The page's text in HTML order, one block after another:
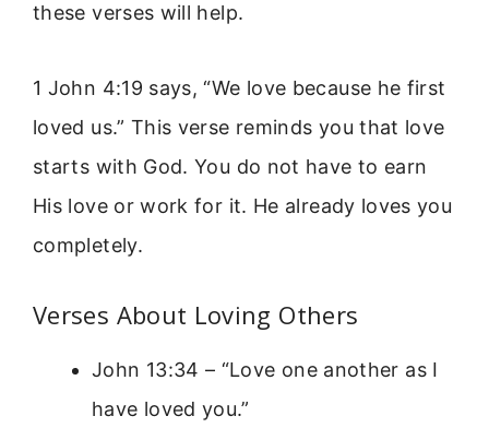
these verses will help.
1 John 4:19 says, “We love because he first
loved us.” This verse reminds you that love
starts with God. You do not have to earn
His love or work for it. He already loves you
completely.
Verses About Loving Others
John 13:34 – “Love one another as I
have loved you.”